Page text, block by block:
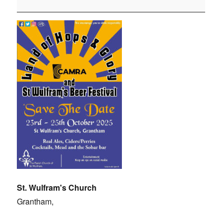
Hops
and
Glory
Beer
Festival
(CAMRA)
St. Wulfram's Church
Grantham,